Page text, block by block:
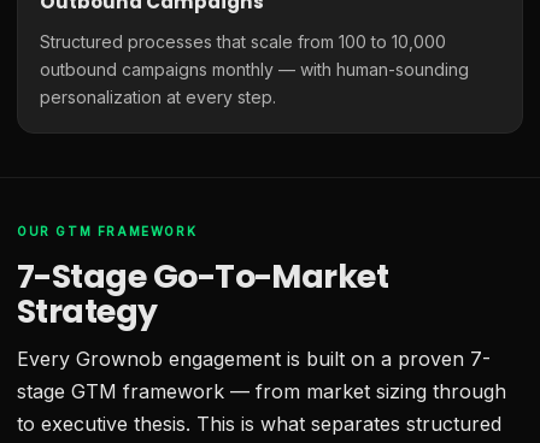
Structured processes that scale from 100 to 10,000
outbound campaigns monthly — with human-sounding
personalization at every step.
OUR GTM FRAMEWORK
7-Stage Go-To-Market
Strategy
Every Grownob engagement is built on a proven 7-
stage GTM framework — from market sizing through
to executive thesis. This is what separates structured